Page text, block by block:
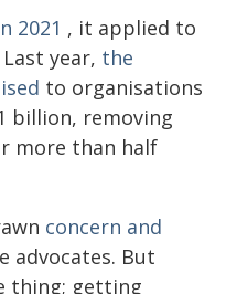
2021 , it applied to
year, the
to organisations
billion, removing
more than half
concern and
advocates. But
thing; getting